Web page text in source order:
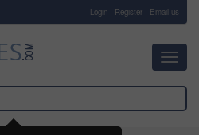
Login Register Email us